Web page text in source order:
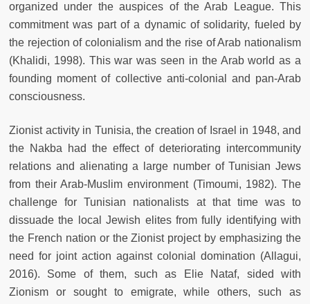
organized under the auspices of the Arab League. This
commitment was part of a dynamic of solidarity, fueled by
the rejection of colonialism and the rise of Arab nationalism
(Khalidi, 1998). This war was seen in the Arab world as a
founding moment of collective anti-colonial and pan-Arab
consciousness.
Zionist activity in Tunisia, the creation of Israel in 1948, and
the Nakba had the effect of deteriorating intercommunity
relations and alienating a large number of Tunisian Jews
from their Arab-Muslim environment (Timoumi, 1982). The
challenge for Tunisian nationalists at that time was to
dissuade the local Jewish elites from fully identifying with
the French nation or the Zionist project by emphasizing the
need for joint action against colonial domination (Allagui,
2016). Some of them, such as Elie Nataf, sided with
Zionism or sought to emigrate, while others, such as